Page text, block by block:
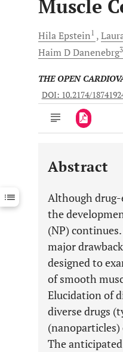
Muscle
HilaEpstein1
Haim DDanenebrg3
THE OPEN
DOI: 10.2174/
Downloads 11,803
Last 12 Months
11,803
Abstract
Although drug-
the
(NP)
major
designed to
of smooth
Elucidation of
diverse drugs
The